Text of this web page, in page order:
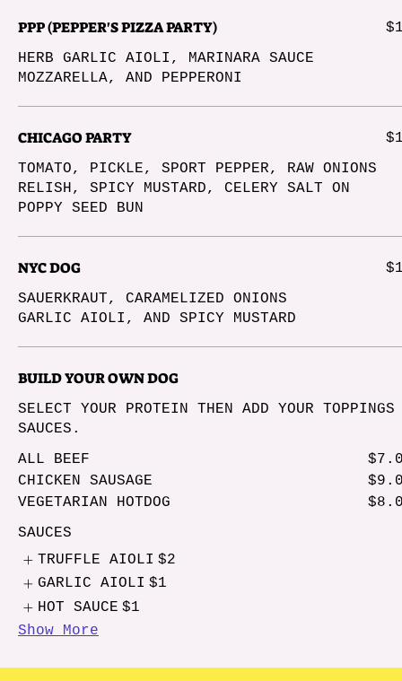
PPP (PEPPER'S PIZZA PARTY)
HERB GARLIC AIOLI, MARINARA SAUCE
MOZZARELLA, AND PEPPERONI
CHICAGO PARTY
TOMATO, PICKLE, SPORT PEPPER, RAW ONIONS
RELISH, SPICY MUSTARD, CELERY SALT ON
POPPY SEED BUN
NYC DOG
SAUERKRAUT, CARAMELIZED ONIONS
GARLIC AIOLI, AND SPICY MUSTARD
BUILD YOUR OWN DOG
SELECT YOUR PROTEIN THEN ADD YOUR
SAUCES.
ALL BEEF
CHICKEN SAUSAGE
VEGETARIAN HOTDOG
SAUCES
TRUFFLE AIOLI $2
GARLIC AIOLI $1
HOT SAUCE $1
Show More